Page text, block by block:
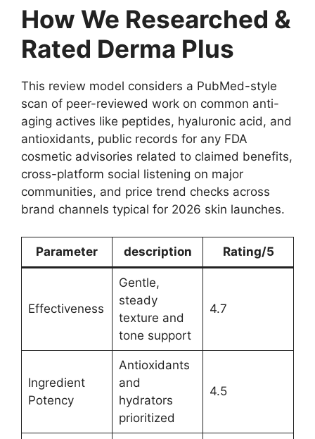
How We Researched &
Rated Derma Plus
This review model considers a PubMed-style
scan of peer-reviewed work on common anti-
aging actives like peptides, hyaluronic acid, and
antioxidants, public records for any FDA
cosmetic advisories related to claimed benefits,
cross-platform social listening on major
communities, and price trend checks across
brand channels typical for 2026 skin launches.
Parameter description Rating/5
Effectiveness
Gentle,
steady
texture and
tone support
4.7
Ingredient
Potency
Antioxidants
and
hydrators
prioritized
4.5